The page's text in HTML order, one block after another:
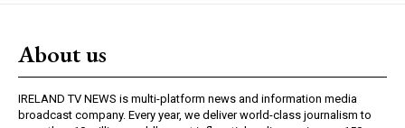
About us
IRELAND TV NEWS is multi-platform news and information media
broadcast company. Every year, we deliver world-class journalism to